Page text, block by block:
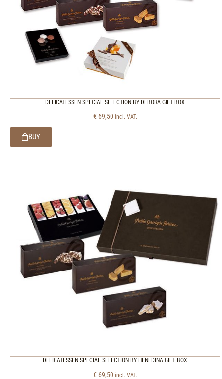
DELICATESSEN SPECIAL SELECTION BY DEBORA GIFT BOX
€ 69,50 incl. VAT.
BUY
DELICATESSEN SPECIAL SELECTION BY HENEDINA GIFT BOX
€ 69,50 incl. VAT.